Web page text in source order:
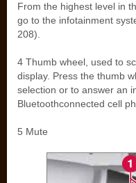
From the highest level in
go to the infotainment
208).
4 Thumb wheel, used to
display. Press the thumb
selection or to answer an
Bluetoothconnected cell
5 Mute